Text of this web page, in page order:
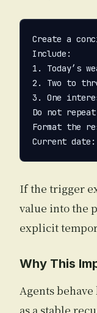
Create a
Include:
1. Today’s
2. Two to
3. One
Do not
Format the
If the trigger
value into the
explicit
Why This
Agents
as a stable